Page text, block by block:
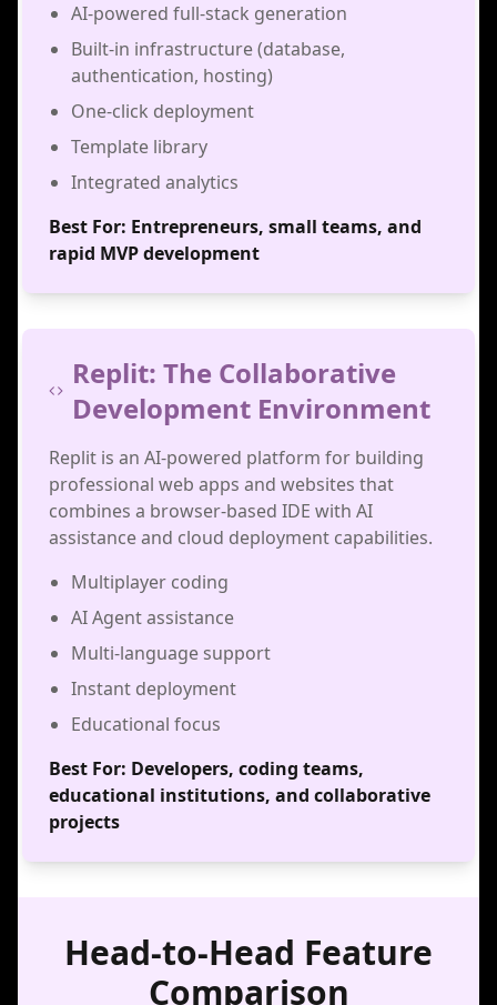
AI-powered full-stack generation
Built-in infrastructure (database,
authentication, hosting)
One-click deployment
Template library
Integrated analytics
Best For: Entrepreneurs, small teams, and
rapid MVP development
Replit: The Collaborative
Development Environment
Replit is an AI-powered platform for building
professional web apps and websites that
combines a browser-based IDE with AI
assistance and cloud deployment capabilities.
Multiplayer coding
AI Agent assistance
Multi-language support
Instant deployment
Educational focus
Best For: Developers, coding teams,
educational institutions, and collaborative
projects
Head-to-Head Feature
Comparison